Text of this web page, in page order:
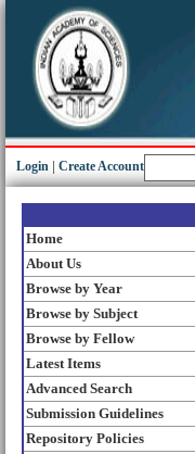
Login Create Account
Home
About Us
Browse by Year
Browse by Subject
Browse by Fellow
Latest Items
Advanced Search
Submission Guidelines
Repository Policies